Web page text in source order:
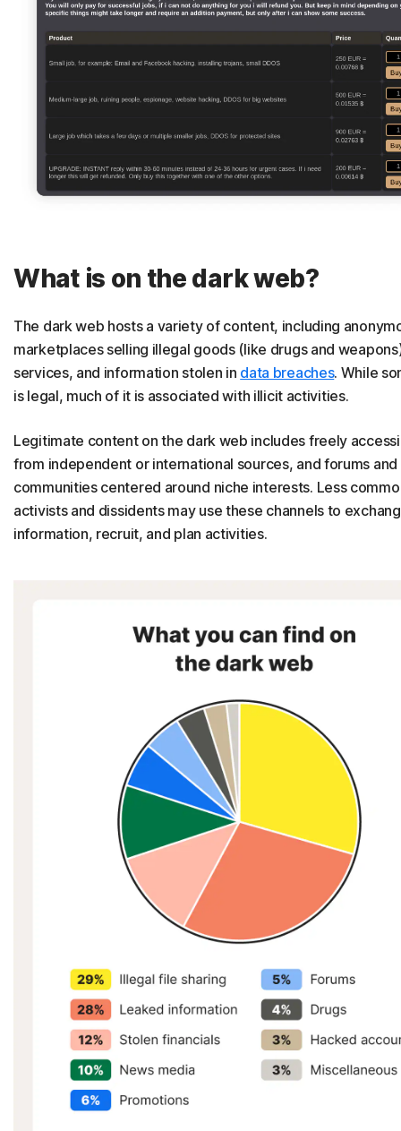
What is on the dark web?
The dark web hosts a variety of content, including
marketplaces selling illegal goods (like drugs and
services, and information stolen in data breaches. While
is legal, much of it is associated with illicit activities.
Legitimate content on the dark web includes freely
from independent or international sources, and forums and
communities centered around niche interests. Less
activists and dissidents may use these channels to
information, recruit, and plan activities.